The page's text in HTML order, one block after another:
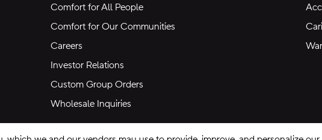
Comfort for All People
Comfort for Our Communities
Careers
Investor Relations
Custom Group Orders
Wholesale Inquiries